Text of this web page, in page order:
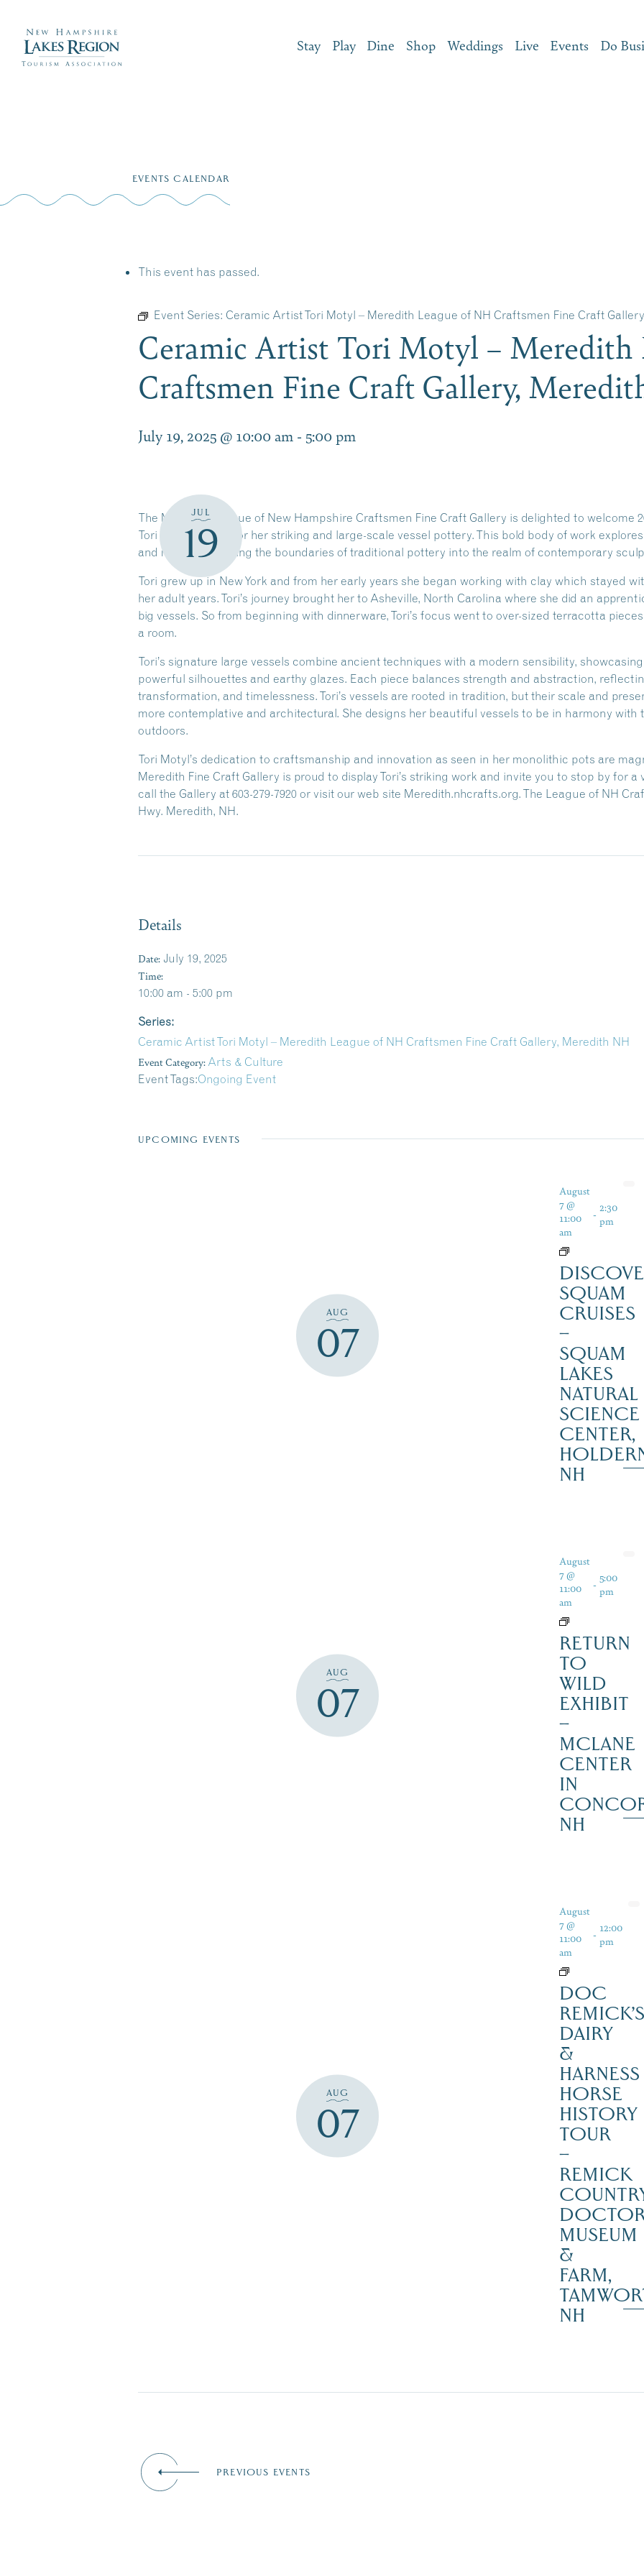
Stay Play Dine Shop Weddings Live Events Do
EVENTS CALENDAR
This event has passed.
Event Series: Ceramic Artist Tori Motyl – Meredith League of NH Craftsmen Fine Craft
Ceramic Artist Tori Motyl – Meredith
Craftsmen Fine Craft Gallery,
July 19, 2025 @ 10:00 am - 5:00 pm
JUL
19
The Meredith League of New Hampshire Craftsmen Fine Craft Gallery is delighted to welcome
Tori Motyl, known for her striking and large-scale vessel pottery. This bold body of work
and material, pushing the boundaries of traditional pottery into the realm of contemporary
Tori grew up in New York and from her early years she began working with clay which stayed
her adult years. Tori’s journey brought her to Asheville, North Carolina where she did an
big vessels. So from beginning with dinnerware, Tori’s focus went to over-sized terracotta
a room.
Tori’s signature large vessels combine ancient techniques with a modern sensibility,
powerful silhouettes and earthy glazes. Each piece balances strength and abstraction,
transformation, and timelessness. Tori’s vessels are rooted in tradition, but their scale and
more contemplative and architectural. She designs her beautiful vessels to be in harmony with
outdoors.
Tori Motyl’s dedication to craftsmanship and innovation as seen in her monolithic pots are
Meredith Fine Craft Gallery is proud to display Tori’s striking work and invite you to stop by for
call the Gallery at 603-279-7920 or visit our web site Meredith.nhcrafts.org. The League of NH
Hwy. Meredith, NH.
Details
Date: July 19, 2025
Time:
10:00 am - 5:00 pm
Series:
Ceramic Artist Tori Motyl – Meredith League of NH Craftsmen Fine Craft Gallery, Meredith NH
Event Category: Arts & Culture
Event Tags:Ongoing Event
UPCOMING EVENTS
AUG
07
August
7 @
11:00
am
- 2:30
pm
SQUAM
CRUISES
–
SQUAM
LAKES
NATURAL
SCIENCE
CENTER,
NH
AUG
07
August
7 @
11:00
am
- 5:00
pm
RETURN
TO
WILD
EXHIBIT
–
MCLANE
CENTER
IN
NH
AUG
07
August
7 @
11:00
am
- 12:00
pm
DOC
REMICK’S
DAIRY
&
HARNESS
HORSE
HISTORY
TOUR
–
REMICK
MUSEUM
&
FARM,
NH
PREVIOUS EVENTS